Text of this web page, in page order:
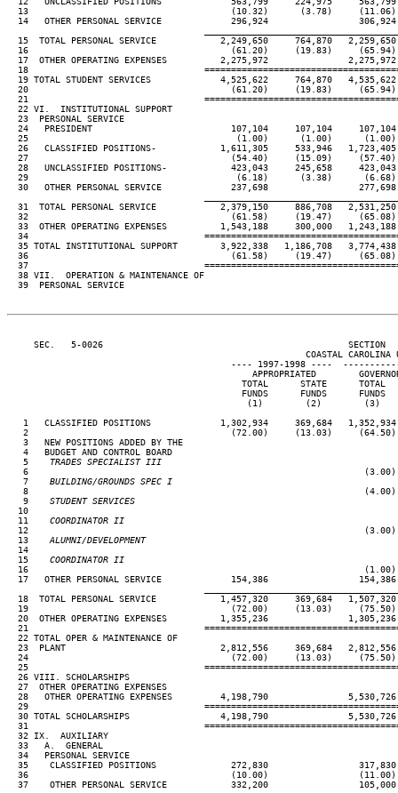
13                                      (10.32)      (3.78)
14   OTHER PERSONAL SERVICE             296,924
15  TOTAL PERSONAL SERVICE            2,249,650     764,870
16                                      (61.20)     (19.83)
17  OTHER OPERATING EXPENSES          2,275,972
18
19 TOTAL STUDENT SERVICES             4,525,622     764,870
20                                      (61.20)     (19.83)
21
  22 VI.  INSTITUTIONAL SUPPORT
  23  PERSONAL SERVICE
24   PRESIDENT                          107,104     107,104
25                                       (1.00)      (1.00)
26   CLASSIFIED POSITIONS-            1,611,305     533,946
27                                      (54.40)     (15.09)
28   UNCLASSIFIED POSITIONS-            423,043     245,658
29                                       (6.18)      (3.38)
30   OTHER PERSONAL SERVICE             237,698
31  TOTAL PERSONAL SERVICE            2,379,150     886,708
32                                      (61.58)     (19.47)
33  OTHER OPERATING EXPENSES          1,543,188     300,000
34
35 TOTAL INSTITUTIONAL SUPPORT        3,922,338   1,186,708
36                                      (61.58)     (19.47)
37
  38 VII.  OPERATION & MAINTENANCE OF
  39  PERSONAL SERVICE
SEC.   5-0026                                              SECTION
COASTAL CAROLINA
---- 1997-1998 ----
APPROPRIATED
TOTAL      STATE      TOTAL
FUNDS      FUNDS      FUNDS
(1)        (2)        (3)
1   CLASSIFIED POSITIONS             1,302,934     369,684
2                                      (72.00)     (13.03)
   3   NEW POSITIONS ADDED BY THE
   4   BUDGET AND CONTROL BOARD
   5
  TRADES SPECIALIST III
6
   7
  BUILDING/GROUNDS SPEC I
8
   9
  STUDENT SERVICES
  10
  11
  COORDINATOR II
12
  13
  ALUMNI/DEVELOPMENT
  14
  15
  COORDINATOR II
16
17   OTHER PERSONAL SERVICE             154,386
18  TOTAL PERSONAL SERVICE            1,457,320     369,684
19                                      (72.00)     (13.03)
20  OTHER OPERATING EXPENSES          1,355,236
21
  22 TOTAL OPER & MAINTENANCE OF
23  PLANT                             2,812,556     369,684
24                                      (72.00)     (13.03)
25
  26 VIII. SCHOLARSHIPS
  27  OTHER OPERATING EXPENSES
28   OTHER OPERATING EXPENSES         4,198,790
29
30 TOTAL SCHOLARSHIPS                 4,198,790
31
  32 IX.  AUXILIARY
  33   A.  GENERAL
  34   PERSONAL SERVICE
35    CLASSIFIED POSITIONS              272,830
36                                      (10.00)
37    OTHER PERSONAL SERVICE            332,200